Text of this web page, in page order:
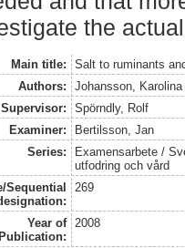
the
Main title:
Salt to ruminants
Authors:
Johansson, Karolina
Supervisor:
Spörndly, Rolf
Examiner:
Bertilsson, Jan
Series:
Examensarbete /
utfodring och vård
Sequential
269
Year of
Publication:
2008